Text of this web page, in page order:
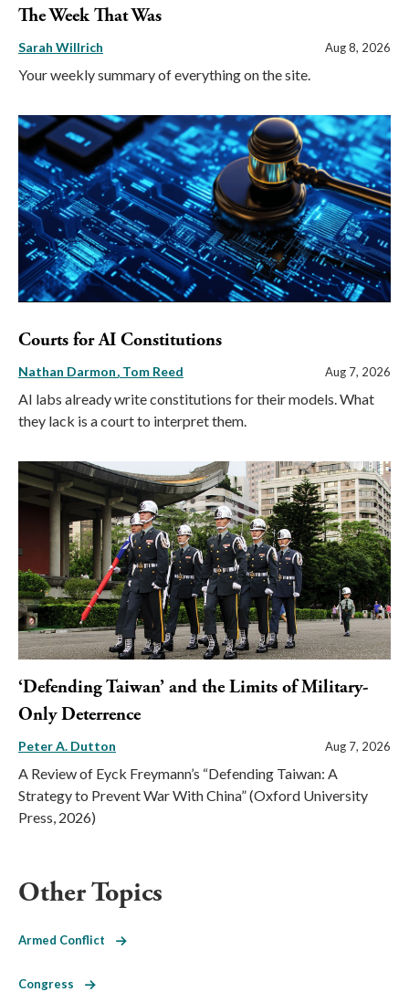
The Week That Was
Sarah Willrich Aug 8, 2026
Your weekly summary of everything on the site.
Courts for AI Constitutions
Nathan Darmon Tom Reed Aug 7, 2026
AI labs already write constitutions for their models. What
they lack is a court to interpret them.
‘Defending Taiwan’ and the Limits of Military-
Only Deterrence
Peter A. Dutton Aug 7, 2026
A Review of Eyck Freymann’s “Defending Taiwan: A
Strategy to Prevent War With China” (Oxford University
Press, 2026)
Other Topics
Armed Conflict
Congress